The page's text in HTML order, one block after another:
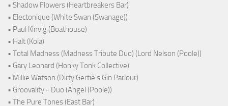
• Shadow Flowers (Heartbreakers Bar)
• Electonique (White Swan (Swanage))
• Paul Kinvig (Boathouse)
• Halt (Kola)
• Total Madness (Madness Tribute Duo) (Lord Nelson (Poole))
• Gary Leonard (Honky Tonk Collective)
• Millie Watson (Dirty Gertie's Gin Parlour)
• Groovality - Duo (Angel (Poole))
• The Pure Tones (East Bar)